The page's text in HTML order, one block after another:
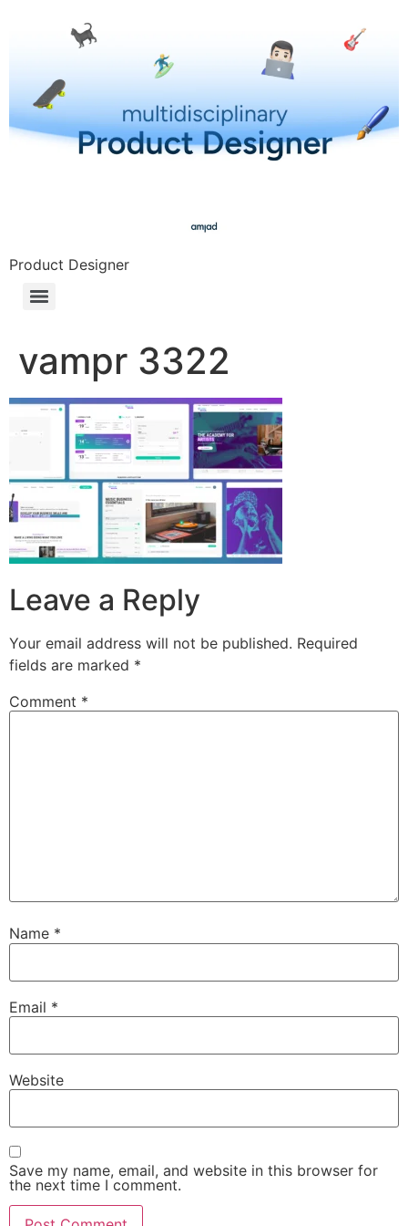
Product Designer
vampr 3322
Leave a Reply
Your email address will not be published. Required
fields are marked *
Comment *
Name *
Email *
Website
Save my name, email, and website in this browser for
the next time I comment.